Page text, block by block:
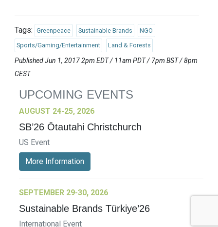
Tags: Greenpeace Sustainable Brands NGO
Sports/Gaming/Entertainment Land & Forests
Published Jun 1, 2017 2pm EDT / 11am PDT / 7pm BST / 8pm
CEST
UPCOMING EVENTS
AUGUST 24-25, 2026
SB’26 Ōtautahi Christchurch
US Event
More Information
SEPTEMBER 29-30, 2026
Sustainable Brands Türkiye’26
International Event